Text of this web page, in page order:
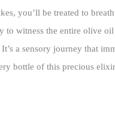
you’ll be treated to
witness the entire olive
a sensory journey that
bottle of this precious